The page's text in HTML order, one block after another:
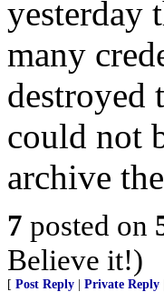
yesterday
many
destroyed
could not
archive
7 posted on
Believe it!)
[ Post Reply Private Reply